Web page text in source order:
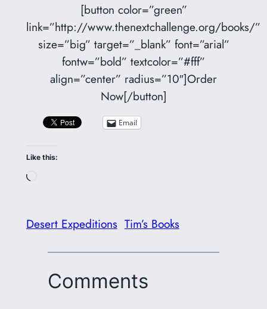
[button color=”green”
link=”http://www.thenextchallenge.org/books/”
size=”big” target=”_blank” font=”arial”
fontw=”bold” textcolor=”#fff”
align=”center” radius=”10″]Order
Now[/button]
Email
Like this:
Desert Expeditions Tim’s Books
Comments